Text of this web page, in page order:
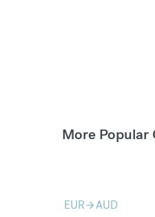
More Popular
EURarrow_forwardAUD